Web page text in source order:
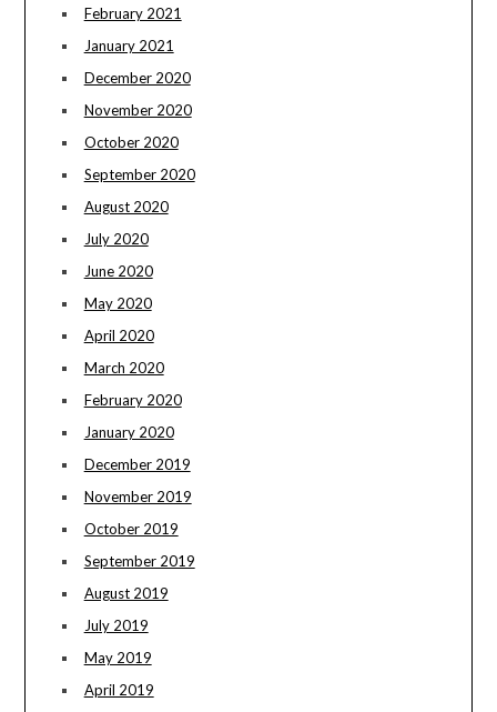
February 2021
January 2021
December 2020
November 2020
October 2020
September 2020
August 2020
July 2020
June 2020
May 2020
April 2020
March 2020
February 2020
January 2020
December 2019
November 2019
October 2019
September 2019
August 2019
July 2019
May 2019
April 2019